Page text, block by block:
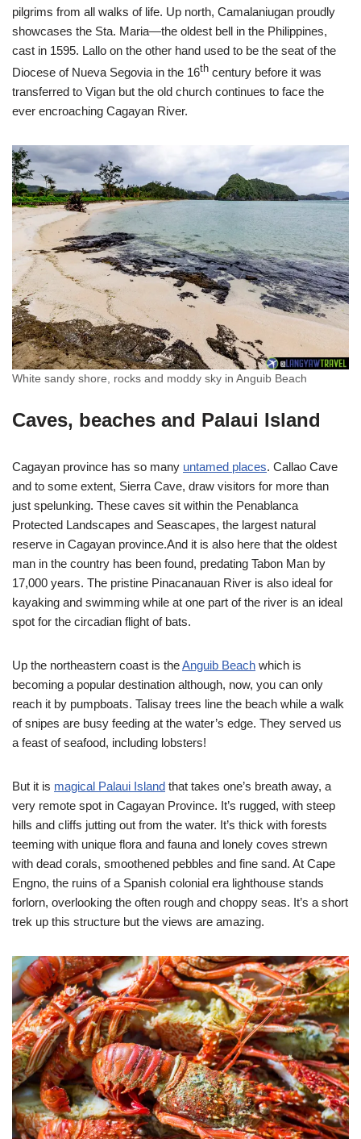
pilgrims from all walks of life. Up north, Camalaniugan proudly
showcases the Sta. Maria—the oldest bell in the Philippines,
cast in 1595. Lallo on the other hand used to be the seat of the
Diocese of Nueva Segovia in the 16th century before it was
transferred to Vigan but the old church continues to face the
ever encroaching Cagayan River.
White sandy shore, rocks and moddy sky in Anguib Beach
Caves, beaches and Palaui Island
Cagayan province has so many untamed places. Callao Cave
and to some extent, Sierra Cave, draw visitors for more than
just spelunking. These caves sit within the Penablanca
Protected Landscapes and Seascapes, the largest natural
reserve in Cagayan province.And it is also here that the oldest
man in the country has been found, predating Tabon Man by
17,000 years. The pristine Pinacanauan River is also ideal for
kayaking and swimming while at one part of the river is an ideal
spot for the circadian flight of bats.
Up the northeastern coast is theAnguib Beach which is
becoming a popular destination although, now, you can only
reach it by pumpboats. Talisay trees line the beach while a walk
of snipes are busy feeding at the water’s edge. They served us
a feast of seafood, including lobsters!
But it is magical Palaui Island that takes one’s breath away, a
very remote spot in Cagayan Province. It’s rugged, with steep
hills and cliffs jutting out from the water. It’s thick with forests
teeming with unique flora and fauna and lonely coves strewn
with dead corals, smoothened pebbles and fine sand. At Cape
Engno, the ruins of a Spanish colonial era lighthouse stands
forlorn, overlooking the often rough and choppy seas. It’s a short
trek up this structure but the views are amazing.